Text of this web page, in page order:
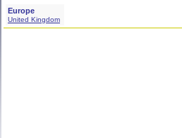
Europe
United Kingdom